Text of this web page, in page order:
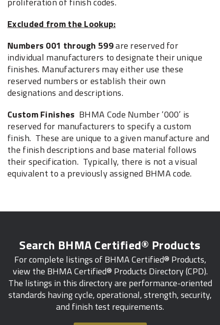
Excluded from the Lookup:
Numbers 001 through 599are reserved for
individual manufacturers to designate their unique
finishes. Manufacturers may either use these
reserved numbers or establish their own
designations and descriptions.
Custom Finishes BHMA Code Number ‘000’ is
reserved for manufacturers to specify a custom
finish. These are unique to a given manufacture and
the finish descriptions and base material follows
their specification. Typically, there is not a visual
equivalent to a previously assigned BHMA code.
Search BHMA Certified® Products
For complete listings of BHMA Certified® Products,
view the BHMA Certified® Products Directory (CPD).
The listings in this directory are performance-oriented
standards having cycle, operational, strength, security,
and finish test requirements.